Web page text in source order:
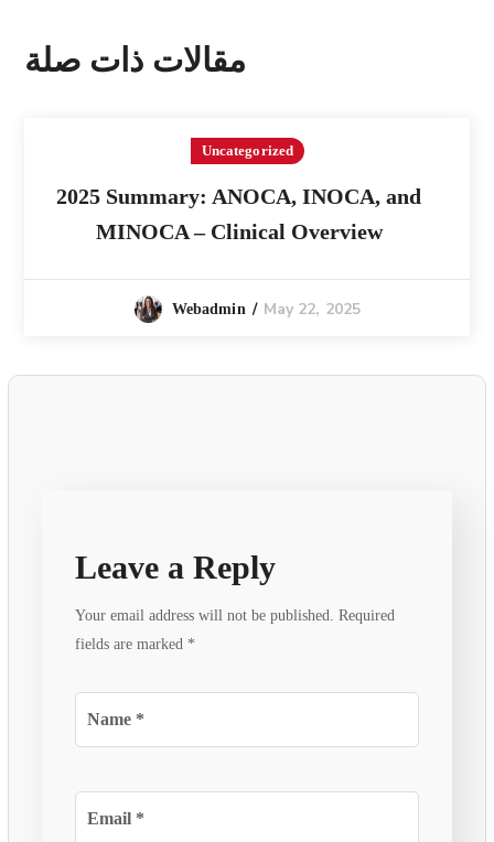
مقالات ذات صلة
Uncategorized
2025 Summary: ANOCA, INOCA, and
MINOCA – Clinical Overview
Webadmin May 22, 2025
Leave a Reply
Your email address will not be published. Required
fields are marked *